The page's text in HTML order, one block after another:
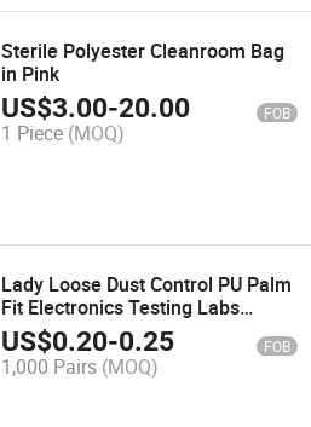
Sterile Polyester Cleanroom Bag
in Pink
US$3.00-20.00 FOB
1 Piece (MOQ)
Lady Loose Dust Control PU Palm
Fit Electronics Testing Labs
Safety Gloves
US$0.20-0.25 FOB
1,000 Pairs (MOQ)